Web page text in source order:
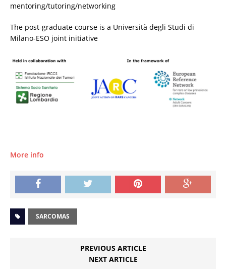
mentoring/tutoring/networking
The post-graduate course is a Università degli Studi di
Milano-ESO joint initiative
More info
SARCOMAS
PREVIOUS ARTICLE
NEXT ARTICLE